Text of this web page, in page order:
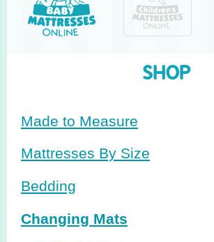
SHOP
Made to Measure
Mattresses By Size
Bedding
Changing Mats